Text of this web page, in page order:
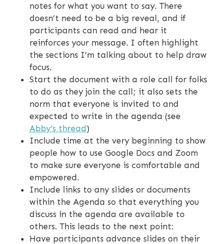
notes for what you want to say. There
doesn’t need to be a big reveal, and if
participants can read and hear it
reinforces your message. I often highlight
the sections I’m talking about to help draw
focus.
Start the document with a role call for folks
to do as they join the call; it also sets the
norm that everyone is invited to and
expected to write in the agenda (see
Abby’s thread)
Include time at the very beginning to show
people how to use Google Docs and Zoom
to make sure everyone is comfortable and
empowered.
Include links to any slides or documents
within the Agenda so that everything you
discuss in the agenda are available to
others. This leads to the next point:
Have participants advance slides on their